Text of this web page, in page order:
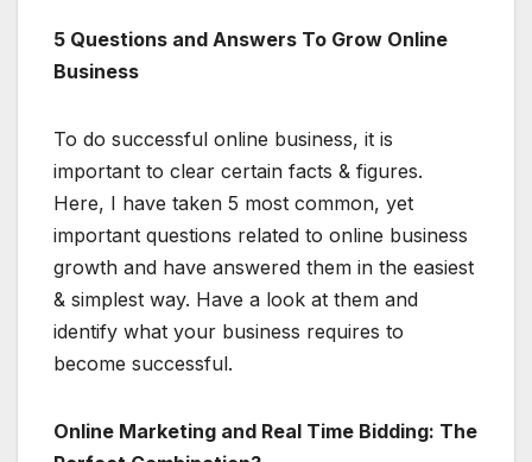
5 Questions and Answers To Grow Online
Business
To do successful online business, it is
important to clear certain facts & figures.
Here, I have taken 5 most common, yet
important questions related to online business
growth and have answered them in the easiest
& simplest way. Have a look at them and
identify what your business requires to
become successful.
Online Marketing and Real Time Bidding: The